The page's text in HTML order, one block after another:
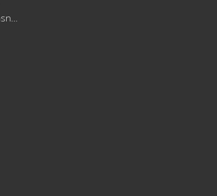
office@lutheransnw.org